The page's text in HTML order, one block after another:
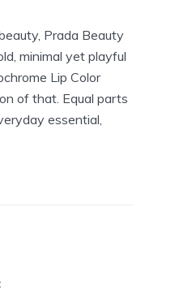
Prada Beauty
minimal yet playful
Lip Color
of that. Equal parts
essential,